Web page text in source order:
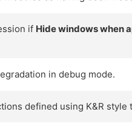
if Hide windows when
in debug mode.
defined using K&R style